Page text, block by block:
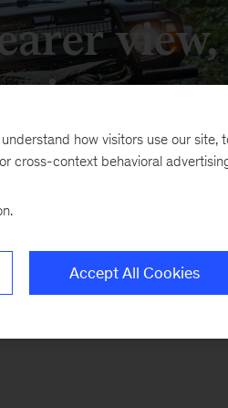
how visitors use our site,
cross-context behavioral
Accept All Cookies